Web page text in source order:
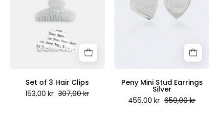
Clips
-
Juicy
Couture
Scandinavia
Set of 3 Hair Clips
153,00 kr 307,00 kr
Silver
Couture
Scandinavia
Peny Mini Stud Earrings
Silver
455,00 kr 650,00 kr